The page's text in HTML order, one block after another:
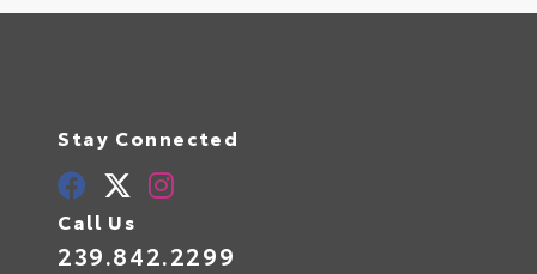
Stay Connected
Call Us
239.842.2299